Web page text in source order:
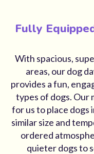
Fully
With spacious,
areas, our dog
provides a fun,
types of dogs. Our
for us to place dogs
similar size and
ordered
quieter dogs to